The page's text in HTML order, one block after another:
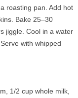
roasting pan. Add hot
Bake 25–30
jiggle. Cool in a water
with whipped
1/2 cup whole milk,